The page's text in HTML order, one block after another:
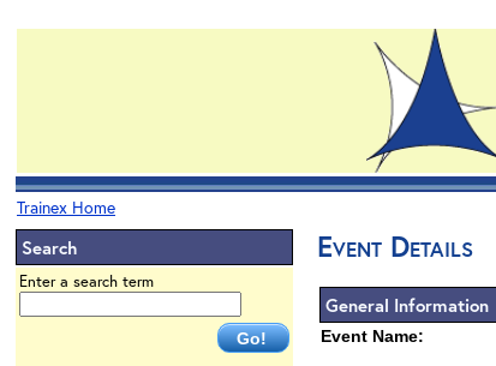
Trainex Home
Search
Enter a search term
Event Details
General Information
Event Name: